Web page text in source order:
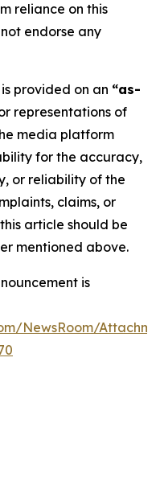
reliance on this
endorse any
provided on an “as-
representations of
media platform
for the accuracy,
or reliability of the
claims, or
article should be
mentioned above.
is
NewsRoom/